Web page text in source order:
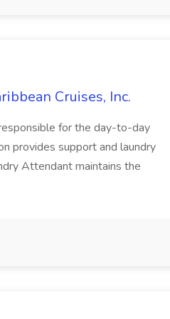
Cruises, Inc.
for the day-to-day
provides support and laundry
Attendant maintains the